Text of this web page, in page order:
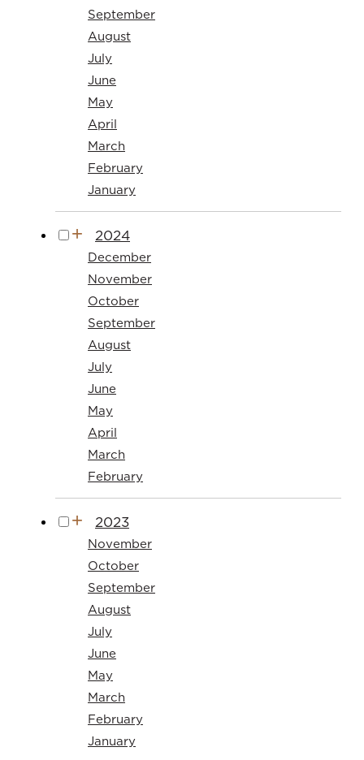
September
August
July
June
May
April
March
February
January
2024
December
November
October
September
August
July
June
May
April
March
February
2023
November
October
September
August
July
June
May
March
February
January